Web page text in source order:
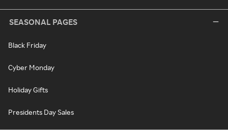
SEASONAL PAGES
Black Friday
Cyber Monday
Holiday Gifts
Presidents Day Sales